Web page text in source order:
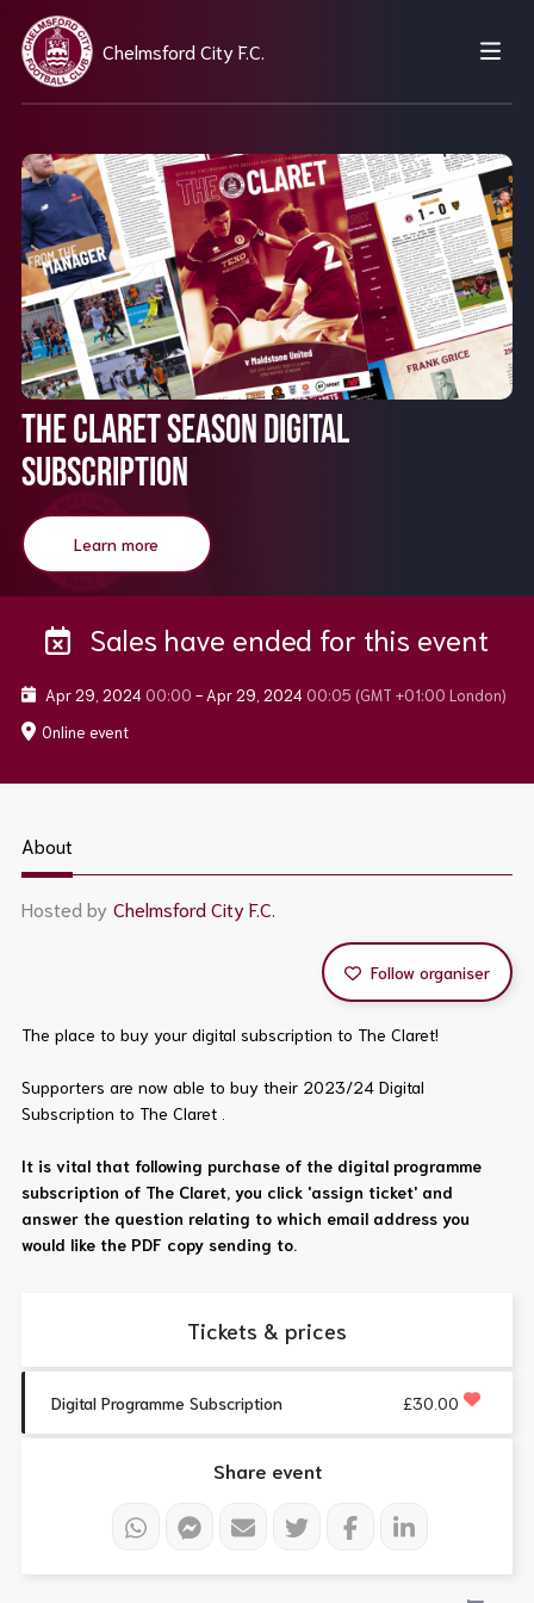
Chelmsford City F.C.
THE CLARET SEASON DIGITAL
SUBSCRIPTION
Learn more
Sales have ended for this event
Apr 29, 2024 00:00 - Apr 29, 2024 00:05 (GMT +01:00 London)
Online event
About
Hosted by Chelmsford City F.C.
Follow organiser
The place to buy your digital subscription to The Claret!
Supporters are now able to buy their 2023/24 Digital
Subscription to The Claret .
It is vital that following purchase of the digital programme
subscription of The Claret, you click 'assign ticket' and
answer the question relating to which email address you
would like the PDF copy sending to.
Tickets & prices
Digital Programme Subscription £30.00
Share event